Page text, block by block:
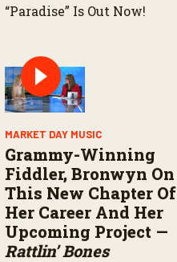
“Paradise” Is Out Now!
MARKET DAY MUSIC
Grammy-Winning
Fiddler, Bronwyn On
This New Chapter Of
Her Career And Her
Upcoming Project —
Rattlin’ Bones